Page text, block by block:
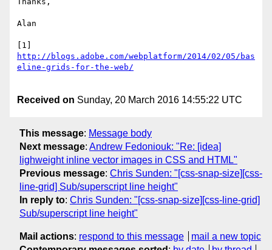
Alan
http://blogs.adobe.com/webplatform/2014/02/05/bas
Received on Sunday, 20 March 2016 14:55:22 UTC
This message: Message body
Next message: Andrew Fedoniouk: "Re: [idea]
lighweight inline vector images in CSS and HTML"
Previous message: Chris Sunden: "[css-snap-size][css-
line-grid] Sub/superscript line height"
In reply to: Chris Sunden: "[css-snap-size][css-line-grid]
Sub/superscript line height"
Mail actions: respond to this message
mail a new topic